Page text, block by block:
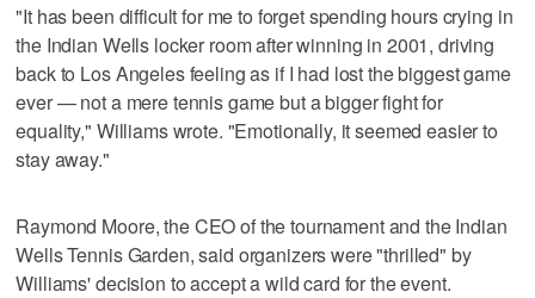
"It has been difficult for me to forget spending hours crying in
the Indian Wells locker room after winning in 2001, driving
back to Los Angeles feeling as if I had lost the biggest game
ever — not a mere tennis game but a bigger fight for
equality," Williams wrote. "Emotionally, it seemed easier to
stay away."
Raymond Moore, the CEO of the tournament and the Indian
Wells Tennis Garden, said organizers were "thrilled" by
Williams' decision to accept a wild card for the event.